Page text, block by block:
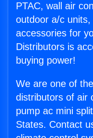
PTAC, wall air
outdoor a/c
accessories for
Distributors is
buying power!
We are one of
distributors of air
pump ac mini
States. Contact